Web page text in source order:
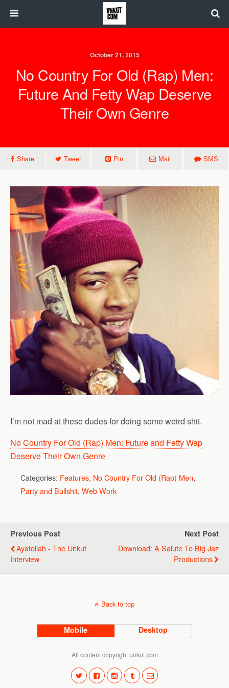
October 21, 2015
No Country For Old (Rap) Men:
Future And Fetty Wap Deserve
Their Own Genre
Share Tweet Pin Mail SMS
I’m not mad at these dudes for doing some weird shit.
No Country For Old (Rap) Men: Future and Fetty Wap
Deserve Their Own Genre
Categories: Features, No Country For Old (Rap) Men,
Party and Bullshit, Web Work
Previous Post
Ayatollah - The Unkut
Interview
Next Post
Download: A Salute To Big Jaz
Productions
Back to top
Mobile Desktop
All content copyright unkut.com